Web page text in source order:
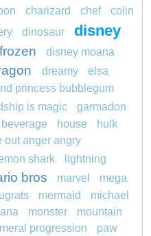
charizard chef
colin
dinosaur disney
disney moana
dreamy
elsa
princess bubblegum
is magic
garmadon
beverage house
hulk
out anger angry
shark
lightning
bros marvel
mega
mermaid
michael
monster
mountain
progression paw